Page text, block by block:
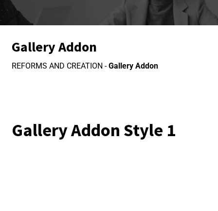
Gallery Addon
REFORMS AND CREATION -Gallery Addon
Gallery Addon Style 1